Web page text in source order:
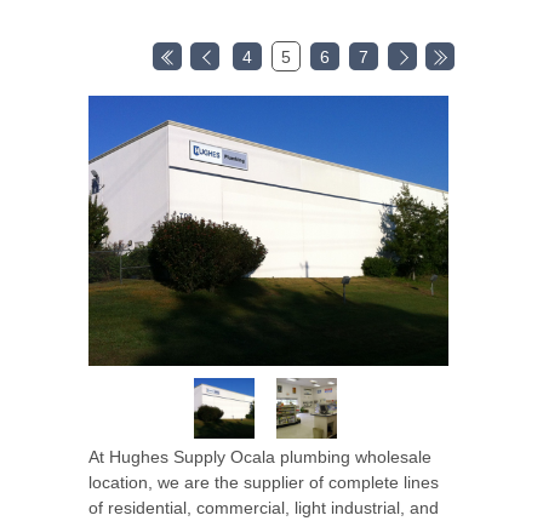
4 5 6 7
At Hughes Supply Ocala plumbing wholesale
location, we are the supplier of complete lines
of residential, commercial, light industrial, and